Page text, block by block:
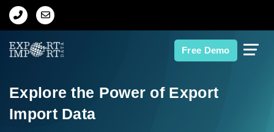
Free Demo
Home
Import Data
Explore the Power of Export
Import Data